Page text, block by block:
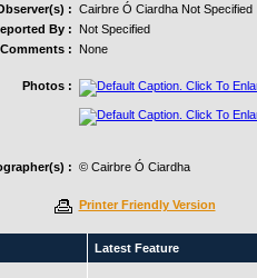
: Cairbre Ó Ciardha Not Specified
By :
Not Specified
Comments :
None
Photos :
: © Cairbre Ó Ciardha
Printer Friendly Version
Latest Feature